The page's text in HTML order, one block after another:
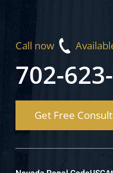
Call now
702-
Get Free